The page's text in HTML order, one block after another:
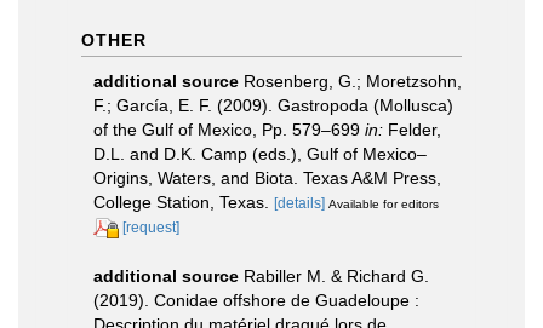
OTHER
additional source Rosenberg, G.; Moretzsohn,
F.; García, E. F. (2009). Gastropoda (Mollusca)
of the Gulf of Mexico, Pp. 579–699 in: Felder,
D.L. and D.K. Camp (eds.), Gulf of Mexico–
Origins, Waters, and Biota. Texas A&M Press,
College Station, Texas.
[details] Available for editors
[request]
additional source Rabiller M. & Richard G.
(2019). Conidae offshore de Guadeloupe :